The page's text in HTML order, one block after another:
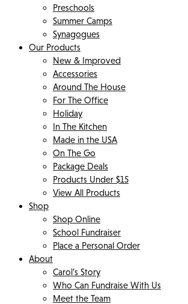
Preschools
Summer Camps
Synagogues
Our Products
New & Improved
Accessories
Around The House
For The Office
Holiday
In The Kitchen
Made in the USA
On The Go
Package Deals
Products Under $15
View All Products
Shop
Shop Online
School Fundraiser
Place a Personal Order
About
Carol’s Story
Who Can Fundraise With Us
Meet the Team